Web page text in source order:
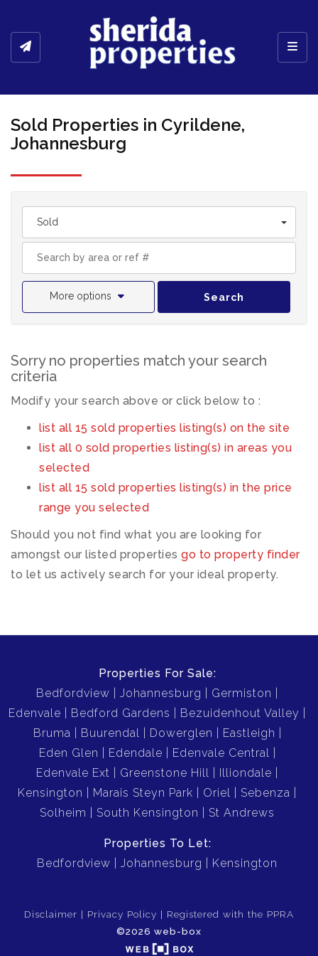
Sold Properties in Cyrildene,
Johannesburg
Sold
More options Search
Sorry no properties match your search
criteria
Modify your search above or click below to :
list all 15 sold properties listing(s) on the site
list all 0 sold properties listing(s) in areas you
selected
list all 15 sold properties listing(s) in the price
range you selected
Should you not find what you are looking for
amongst our listed properties go to property finder
to let us actively search for your ideal property.
Properties For Sale:
Bedfordview
Johannesburg
Germiston
Edenvale
Bedford Gardens
Bezuidenhout Valley
Bruma
Buurendal Dowerglen
Eastleigh
Eden Glen
Edendale
Edenvale Central
Edenvale Ext
Greenstone Hill
Illiondale
Kensington
Marais Steyn Park Oriel
Sebenza
Solheim
South Kensington St Andrews
Properties To Let:
Bedfordview
Johannesburg Kensington
Disclaimer Privacy Policy
Registered with the PPRA
©2026 web-box